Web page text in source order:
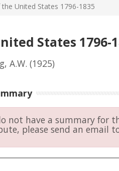
United States 1796-1835
States 1796-
A.W. (1925)
not have a summary for
please send an email